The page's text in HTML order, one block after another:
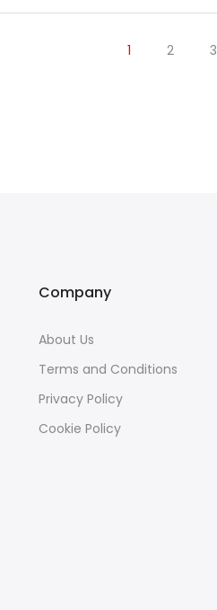
1 2 3
Company
About Us
Terms and Conditions
Privacy Policy
Cookie Policy